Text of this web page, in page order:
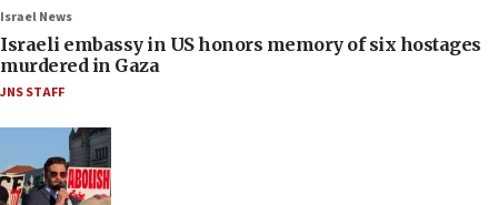
Israel News
Israeli embassy in US honors memory of six hostages
murdered in Gaza
JNS STAFF